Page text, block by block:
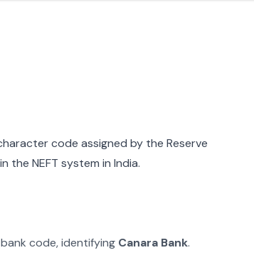
code assigned by the Reserve
the NEFT system in India.
code, identifying Canara Bank.